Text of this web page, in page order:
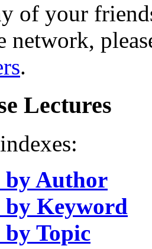
of your
network,
.
Lectures
by Author
by Keyword
by Topic